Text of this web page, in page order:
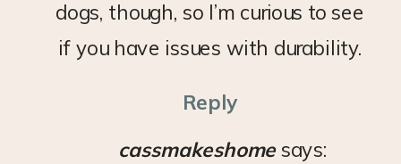
dogs, though, so I’m curious to see
if you have issues with durability.
Reply
cassmakeshome says: